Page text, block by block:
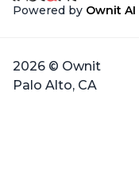
Powered by Ownit AI
2026 © Ownit
Palo Alto, CA